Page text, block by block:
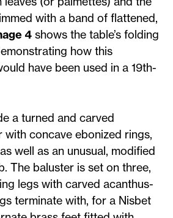
with a band of flattened,
4 shows the table’s folding
how this
have been used in a 19th-
a turned and carved
with concave ebonized rings,
well as an unusual, modified
The baluster is set on three,
legs with carved acanthus-
terminate with, for a Nisbet